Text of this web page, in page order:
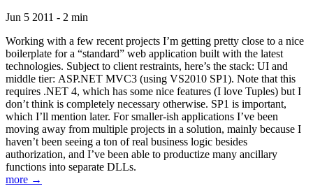
Jun 5 2011 - 2 min
Working with a few recent projects I’m getting pretty close to a nice
boilerplate for a “standard” web application built with the latest
technologies. Subject to client restraints, here’s the stack: UI and
middle tier: ASP.NET MVC3 (using VS2010 SP1). Note that this
requires .NET 4, which has some nice features (I love Tuples) but I
don’t think is completely necessary otherwise. SP1 is important,
which I’ll mention later. For smaller-ish applications I’ve been
moving away from multiple projects in a solution, mainly because I
haven’t been seeing a ton of real business logic besides
authorization, and I’ve been able to productize many ancillary
functions into separate DLLs.
more →